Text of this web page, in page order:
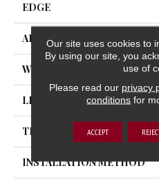
EDGE
APPLICATION
WIDTH
LENGTH
THICKNESS
INSTALLATION METHOD
Our site uses cookies to
By using our site, you
use of
Please read our privacy
conditions for
ACCEPT